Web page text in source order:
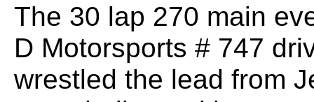
The 30 lap 270 main
D Motorsports # 747
wrestled the lead from